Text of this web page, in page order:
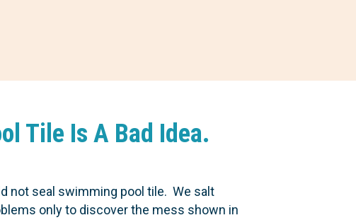
Tile Is A Bad Idea.
not seal swimming pool tile. We salt
only to discover the mess shown in